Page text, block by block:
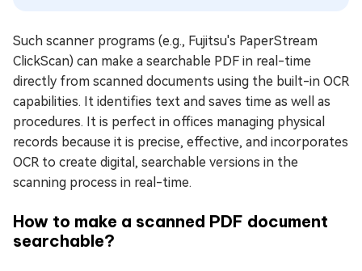
Such scanner programs (e.g., Fujitsu's PaperStream
ClickScan) can make a searchable PDF in real-time
directly from scanned documents using the built-in OCR
capabilities. It identifies text and saves time as well as
procedures. It is perfect in offices managing physical
records because it is precise, effective, and incorporates
OCR to create digital, searchable versions in the
scanning process in real-time.
How to make a scanned PDF document
searchable?